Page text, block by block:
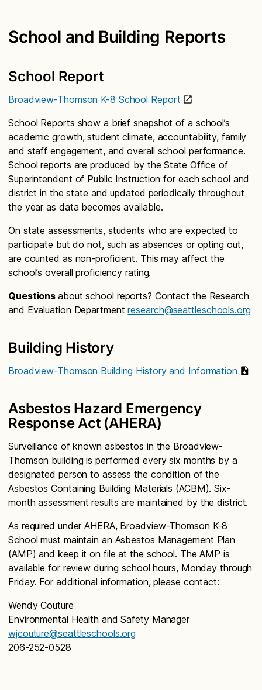
School and Building Reports
School Report
Broadview-Thomson K-8 School Report
School Reports show a brief snapshot of a school’s
academic growth, student climate, accountability, family
and staff engagement, and overall school performance.
School reports are produced by the State Office of
Superintendent of Public Instruction for each school and
district in the state and updated periodically throughout
the year as data becomes available.
On state assessments, students who are expected to
participate but do not, such as absences or opting out,
are counted as non-proficient. This may affect the
school’s overall proficiency rating.
Questions about school reports? Contact the Research
and Evaluation Departmentresearch@seattleschools.org
Building History
Broadview-Thomson Building History and Information
Asbestos Hazard Emergency
Response Act (AHERA)
Surveillance of known asbestos in the Broadview-
Thomson building is performed every six months by a
designated person to assess the condition of the
Asbestos Containing Building Materials (ACBM). Six-
month assessment results are maintained by the district.
As required under AHERA, Broadview-Thomson K-8
School must maintain an Asbestos Management Plan
(AMP) and keep it on file at the school. The AMP is
available for review during school hours, Monday through
Friday. For additional information, please contact:
Wendy Couture
Environmental Health and Safety Manager
wjcouture@seattleschools.org
206-252-0528